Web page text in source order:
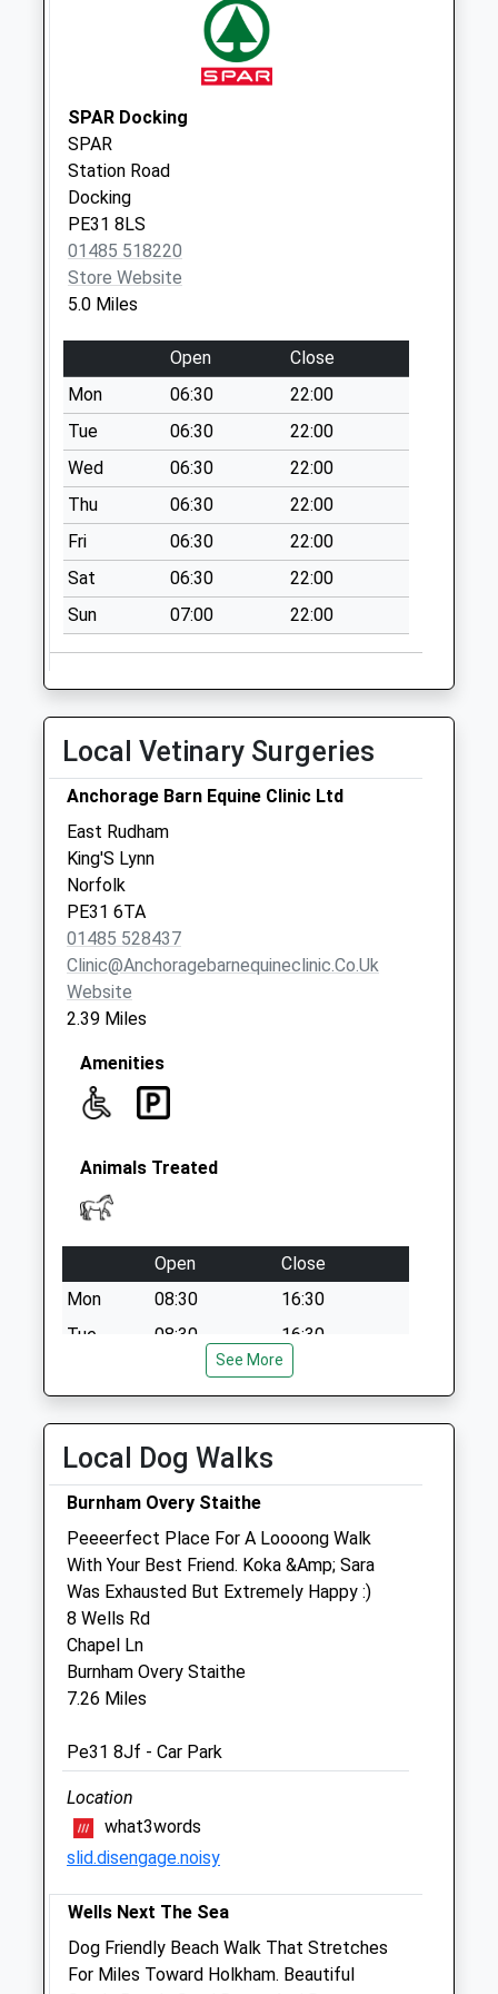
SPAR Docking
SPAR
Station Road
Docking
PE31 8LS
01485 518220
Store Website
5.0 Miles
Open
Close
Mon
06:30
22:00
Tue
06:30
22:00
Wed
06:30
22:00
Thu
06:30
22:00
Fri
06:30
22:00
Sat
06:30
22:00
Sun
07:00 22:00
Local Vetinary Surgeries
Anchorage Barn Equine Clinic Ltd
East Rudham
King'S Lynn
Norfolk
PE31 6TA
01485 528437
Clinic@anchoragebarnequineclinic.co.uk
Website
2.39 Miles
Amenities
Animals Treated
Open
Close
Mon
08:30
16:30
Tue
08:30
16:30
16:30
Fri
08:30
closed
Emergencies only
Sun
closed closed
Anchorage Barn Veterinary Clinic Ltd
Fakenham Road
East Rudham
King'S Lynn
PE31 6TA
01485 528221
Anchoragebarn@btinternet.com
Website
2.39 Miles
Amenities
See More
Local Dog Walks
Burnham Overy Staithe
Peeeerfect Place For A Loooong Walk
With Your Best Friend. Koka &Amp; Sara
Was Exhausted But Extremely Happy :)
8 Wells Rd
Chapel Ln
Burnham Overy Staithe
7.26 Miles
Pe31 8Jf - Car Park
Location
what3words
slid.disengage.noisy
Wells Next The Sea
Dog Friendly Beach Walk That Stretches
For Miles Toward Holkham. Beautiful